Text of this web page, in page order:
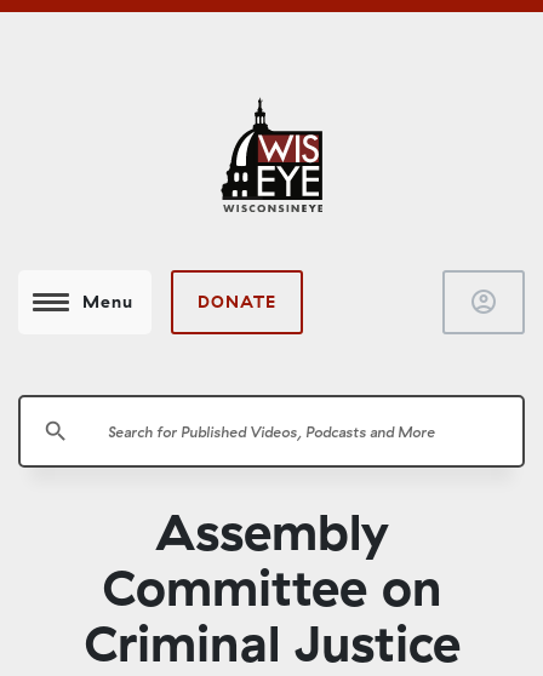
Menu DONATE account_circle
search
Assembly
Committee on
Criminal Justice